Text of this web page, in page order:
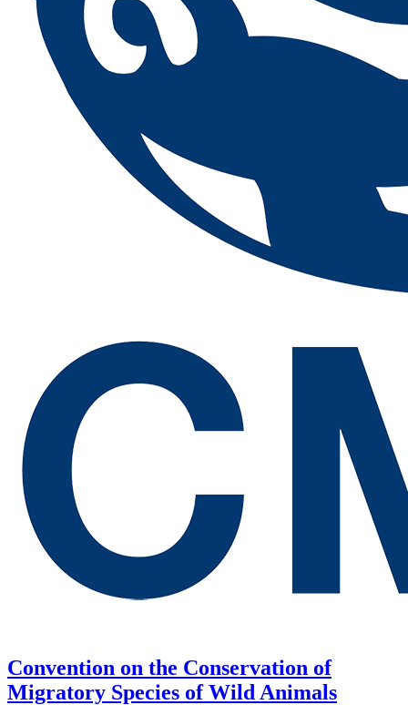
Convention on the Conservation of
Migratory Species of Wild Animals